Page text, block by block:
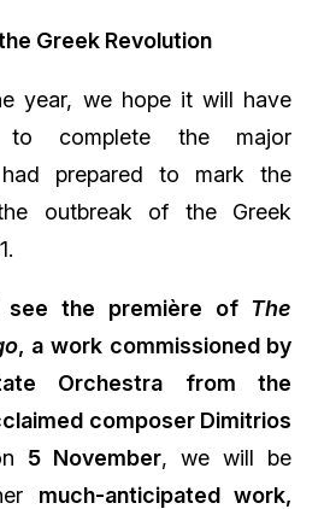
Greek Revolution
year, we hope it will have
to complete the major
prepared to mark the
outbreak of the Greek
see the première of The
, a work commissioned by
Orchestra from the
composer Dimitrios
5 November, we will be
much-anticipated work,